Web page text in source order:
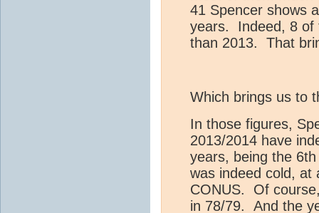
41 Spencer shows
years. Indeed, 8 of
than 2013. That
Which brings us to
In those figures,
2013/2014 have
years, being the
was indeed cold, at
CONUS. Of
in 78/79. And the